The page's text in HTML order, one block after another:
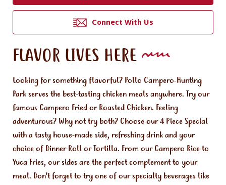
Connect With Us
FLAVOR LIVES HERE
Looking for something flavorful? Pollo Campero-Hunting
Park serves the best-tasting chicken meals anywhere. Try our
famous Campero Fried or Roasted Chicken. Feeling
adventurous? Why not try both? Choose our 4 Piece Special
with a tasty house-made side, refreshing drink and your
choice of Dinner Roll or Tortilla. From our Campero Rice to
Yuca Fries, our sides are the perfect complement to your
meal. Don't forget to try one of our specialty beverages like